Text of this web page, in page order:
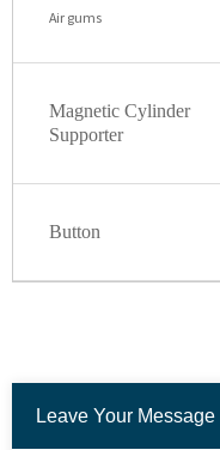
Air gums
Magnetic Cylinder
Supporter
Button
Leave Your Message